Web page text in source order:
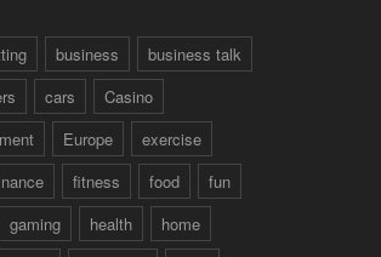
business
business talk
cars
Casino
Europe
exercise
fitness food
fun
gaming health
home